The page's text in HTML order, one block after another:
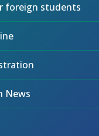
foreign students
News